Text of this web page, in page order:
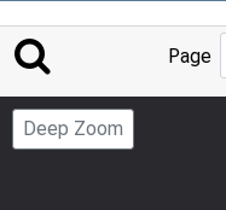
Page
Deep Zoom